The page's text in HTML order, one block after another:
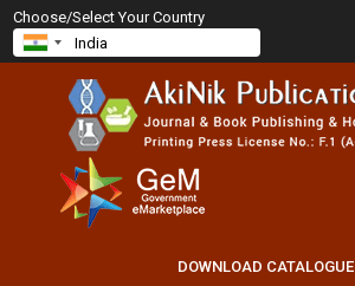
Choose/Select Your Country
DOWNLOAD CATALOGUE